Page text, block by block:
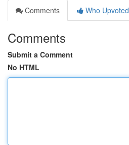
Comments
Who Upvoted
Comments
Submit a Comment
No HTML